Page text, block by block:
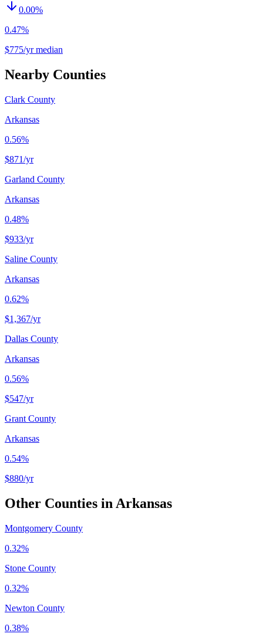
0.00%
0.47%
$775/yr median
Nearby Counties
Clark County
Arkansas
0.56%
$871/yr
Garland County
Arkansas
0.48%
$933/yr
Saline County
Arkansas
0.62%
$1,367/yr
Dallas County
Arkansas
0.56%
$547/yr
Grant County
Arkansas
0.54%
$880/yr
Other Counties in Arkansas
Montgomery County
0.32%
Stone County
0.32%
Newton County
0.38%